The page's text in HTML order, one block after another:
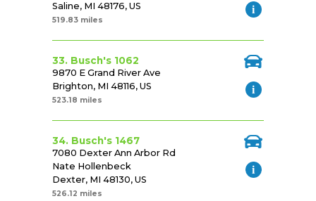
Saline, MI 48176, US
519.83 miles
33. Busch's 1062
9870 E Grand River Ave
Brighton, MI 48116, US
523.18 miles
34. Busch's 1467
7080 Dexter Ann Arbor Rd
Nate Hollenbeck
Dexter, MI 48130, US
526.12 miles